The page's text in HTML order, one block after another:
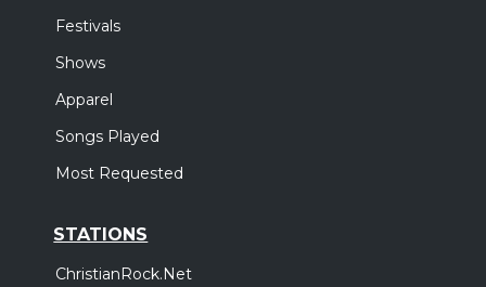
Festivals
Shows
Apparel
Songs Played
Most Requested
STATIONS
ChristianRock.Net